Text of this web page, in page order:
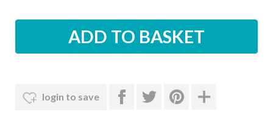
login to save